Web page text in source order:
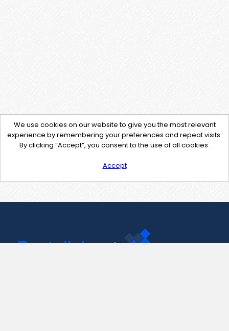
We use cookies on our website to give you the most relevant
experience by remembering your preferences and repeat visits.
By clicking “Accept”, you consent to the use of all cookies.
Accept